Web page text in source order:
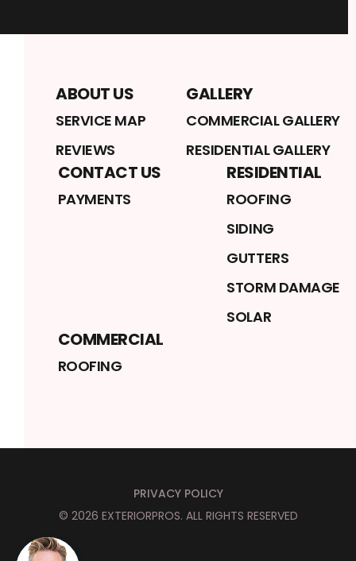
ABOUT US
SERVICE MAP
REVIEWS
GALLERY
COMMERCIAL GALLERY
RESIDENTIAL GALLERY
CONTACT US
PAYMENTS
RESIDENTIAL
ROOFING
SIDING
GUTTERS
STORM DAMAGE
SOLAR
COMMERCIAL
ROOFING
PRIVACY POLICY
© 2026 EXTERIORPROS. ALL RIGHTS RESERVED